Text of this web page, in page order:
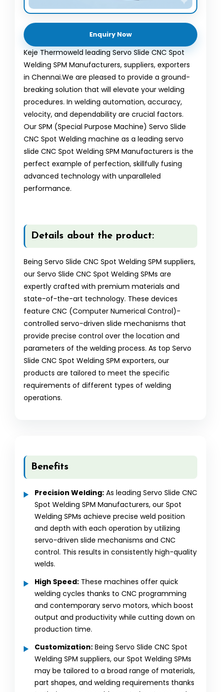
Enquiry Now
Keje Thermoweld leading Servo Slide CNC Spot
Welding SPM Manufacturers, suppliers, exporters
in Chennai.We are pleased to provide a ground-
breaking solution that will elevate your welding
procedures. In welding automation, accuracy,
velocity, and dependability are crucial factors.
Our SPM (Special Purpose Machine) Servo Slide
CNC Spot Welding machine as a leading servo
slide CNC Spot Welding SPM Manufacturers is the
perfect example of perfection, skillfully fusing
advanced technology with unparalleled
performance.
Details about the product:
Being Servo Slide CNC Spot Welding SPM suppliers,
our Servo Slide CNC Spot Welding SPMs are
expertly crafted with premium materials and
state-of-the-art technology. These devices
feature CNC (Computer Numerical Control)-
controlled servo-driven slide mechanisms that
provide precise control over the location and
parameters of the welding process. As top Servo
Slide CNC Spot Welding SPM exporters, our
products are tailored to meet the specific
requirements of different types of welding
operations.
Benefits
Precision Welding: As leading Servo Slide CNC
Spot Welding SPM Manufacturers, our Spot
Welding SPMs achieve precise weld position
and depth with each operation by utilizing
servo-driven slide mechanisms and CNC
control. This results in consistently high-quality
welds.
High Speed: These machines offer quick
welding cycles thanks to CNC programming
and contemporary servo motors, which boost
output and productivity while cutting down on
production time.
Customization: Being Servo Slide CNC Spot
Welding SPM suppliers, our Spot Welding SPMs
may be tailored to a broad range of materials,
part shapes, and welding requirements thanks